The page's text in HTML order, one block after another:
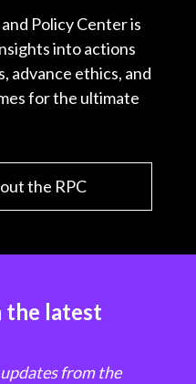
Policy Center is
into actions
advance ethics, and
for the ultimate
the RPC
the latest
from the